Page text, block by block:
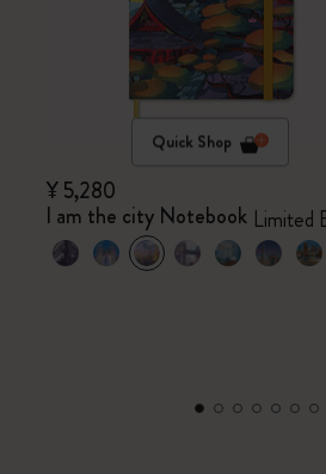
Quick Shop
¥ 5,280
I am the city Notebook Limited